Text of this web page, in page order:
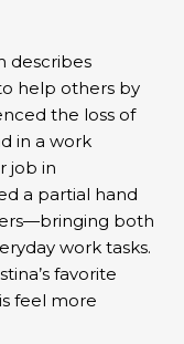
describes
help others by
the loss of
in a work
job in
a partial hand
both
work tasks.
favorite
feel more